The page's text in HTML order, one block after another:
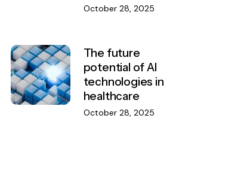
October 28, 2025
The future
potential of AI
technologies in
healthcare
October 28, 2025